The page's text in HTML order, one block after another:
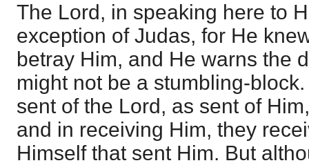
The Lord, in speaking here to
exception of Judas, for He
betray Him, and He warns the
might not be a stumbling-
sent of the Lord, as sent of
and in receiving Him, they
Himself that sent Him. But